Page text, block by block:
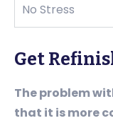
No Stress
Get
The problem
that it is more